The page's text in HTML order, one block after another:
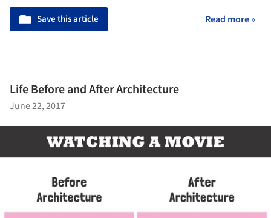
Save this article Read more »
Life Before and After Architecture
June 22, 2017